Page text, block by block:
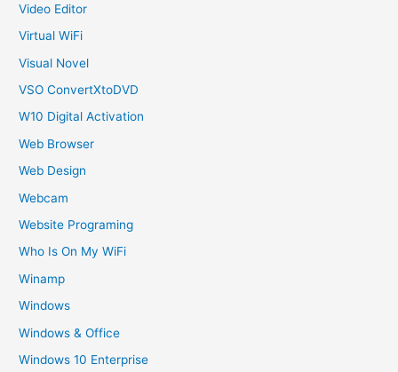
Video Editor
Virtual WiFi
Visual Novel
VSO ConvertXtoDVD
W10 Digital Activation
Web Browser
Web Design
Webcam
Website Programing
Who Is On My WiFi
Winamp
Windows
Windows & Office
Windows 10 Enterprise